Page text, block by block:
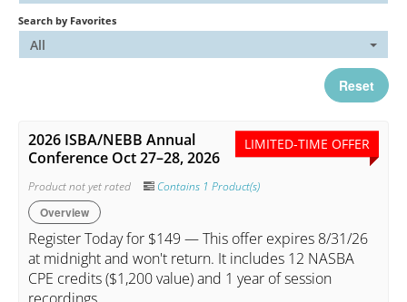
Cart (0 items)
Log In Create Account
Search by Favorites
All
Reset
LIMITED-TIME OFFER
2026 ISBA/NEBB Annual
Conference Oct 27–28, 2026
Product not yet rated Contains 1 Product(s)
Overview
Register Today for $149 — This offer expires 8/31/26
at midnight and won't return. It includes 12 NASBA
CPE credits ($1,200 value) and 1 year of session